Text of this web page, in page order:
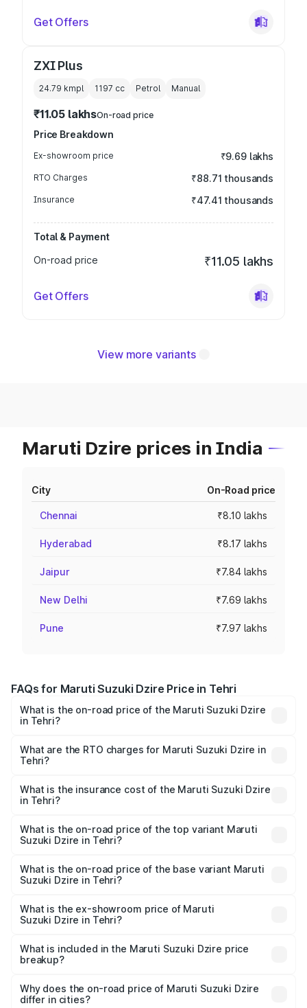
Get Offers
ZXI Plus
24.79 kmpl 1197 cc Petrol Manual
₹11.05 lakhsOn-road price
Price Breakdown
Ex-showroom price ₹9.69 lakhs
RTO Charges ₹88.71 thousands
Insurance ₹47.41 thousands
Total & Payment
On-road price
₹11.05 lakhs
Get Offers
View more variants
Maruti Dzire prices in India
City On-Road price
Chennai ₹8.10 lakhs
Hyderabad ₹8.17 lakhs
Jaipur ₹7.84 lakhs
New Delhi ₹7.69 lakhs
Pune ₹7.97 lakhs
FAQs for Maruti Suzuki Dzire Price in Tehri
What is the on-road price of the Maruti Suzuki Dzire
in Tehri?
₹6.26 Lakhs and ₹9.31 Lakhs. On-road prices vary across
cities based on registration fees, insurance, and other
What are the RTO charges for Maruti Suzuki Dzire in
Tehri?
Suzuki Dzire in Tehri will be ₹71.61 thousands.
What is the insurance cost of the Maruti Suzuki Dzire
in Tehri?
Suzuki Dzire in Tehri is ₹40.62 thousands
What is the on-road price of the top variant Maruti
Suzuki Dzire in Tehri?
₹11.76 lakhs Lakh in Tehri.
What is the on-road price of the base variant Maruti
Suzuki Dzire in Tehri?
lakhs Lakh in Tehri.
What is the ex-showroom price of Maruti
Suzuki Dzire in Tehri?
Suzuki Dzire in Tehri is ₹7.79 lakhs.
What is included in the Maruti Suzuki Dzire price
breakup?
charges, insurance, road tax, handling fees, and optional
accessories.
Why does the on-road price of Maruti Suzuki Dzire
differ in cities?